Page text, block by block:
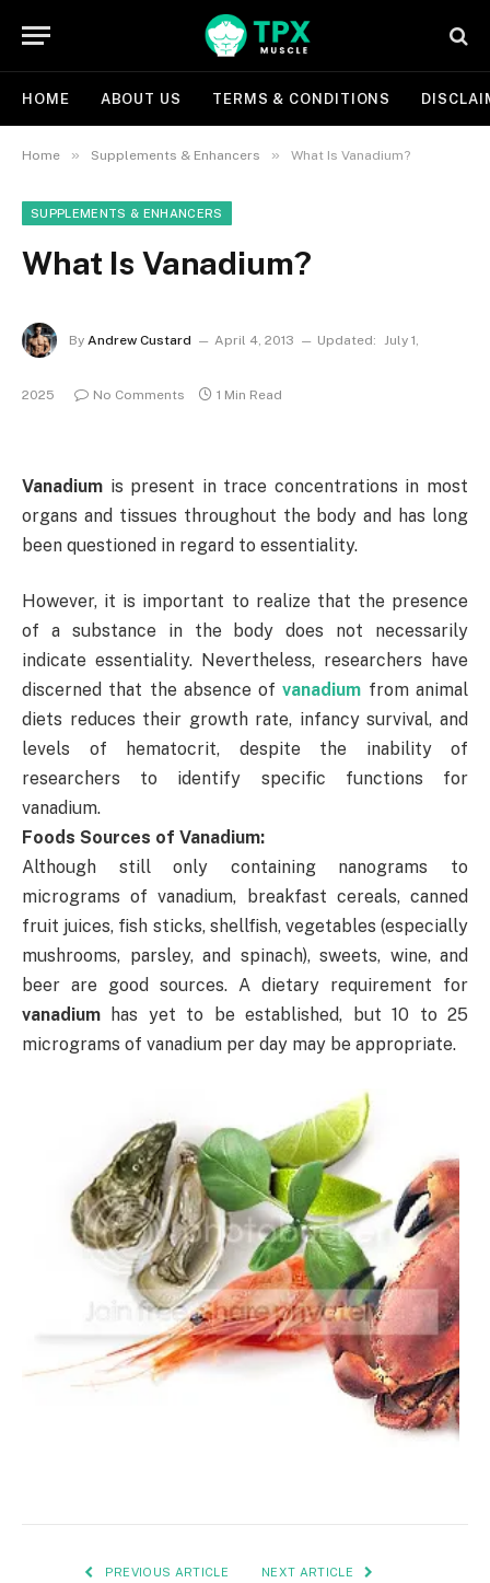
HOME ABOUT US TERMS & CONDITIONS
Home » Supplements & Enhancers » What Is Vanadium?
SUPPLEMENTS & ENHANCERS
What Is Vanadium?
By Andrew Custard April 4, 2013 Updated: July 1,
2025 No Comments 1 Min Read
Vanadium is present in trace concentrations in most
organs and tissues throughout the body and has long
been questioned in regard to essentiality.
However, it is important to realize that the presence
of a substance in the body does not necessarily
indicate essentiality. Nevertheless, researchers have
discerned that the absence ofvanadium from animal
diets reduces their growth rate, infancy survival, and
levels of hematocrit, despite the inability of
researchers to identify specific functions for
vanadium.
Foods Sources of Vanadium:
Although still only containing nanograms to
micrograms of vanadium, breakfast cereals, canned
fruit juices, fish sticks, shellfish, vegetables (especially
mushrooms, parsley, and spinach), sweets, wine, and
beer are good sources. A dietary requirement for
vanadium has yet to be established, but 10 to 25
micrograms of vanadium per day may be appropriate.
PREVIOUS ARTICLE NEXT ARTICLE